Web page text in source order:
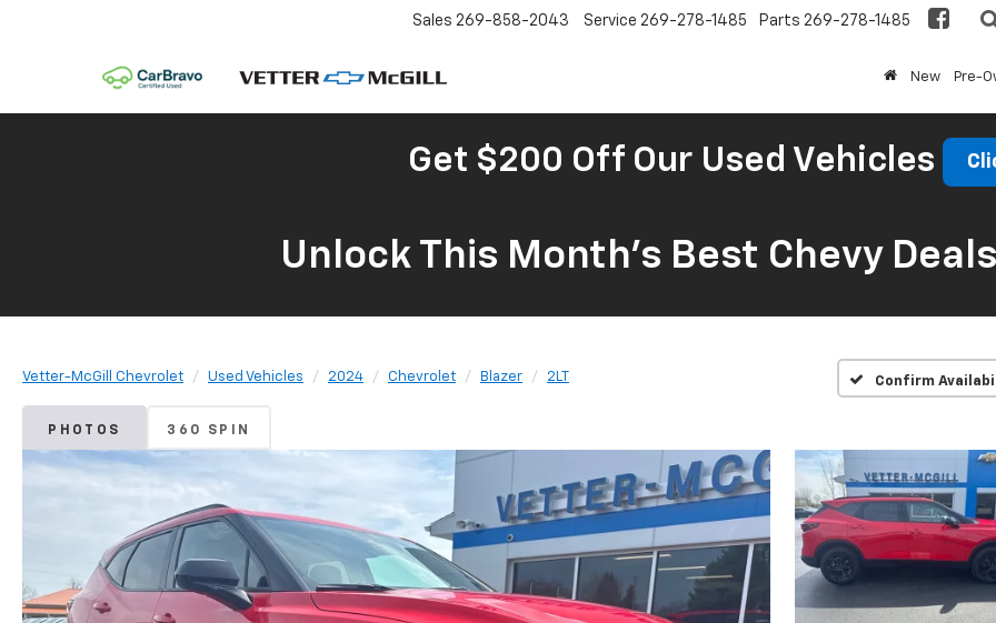
Sales 269-858-2043 Service 269-278-1485 Parts 269-278-1485
New Pre-
Get $200 Off Our Used Vehicles
Unlock This Month’s Best Chevy Deals
Vetter-McGill Chevrolet Used Vehicles 2024 Chevrolet Blazer 2LT Confirm
PHOTOS 360 SPIN